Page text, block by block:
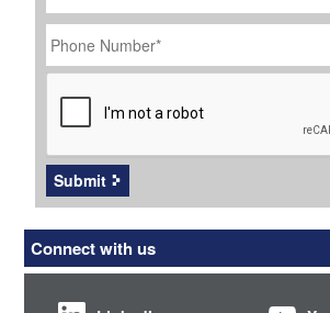
Phone
Number *
CAPTCHA
Submit
Connect with us